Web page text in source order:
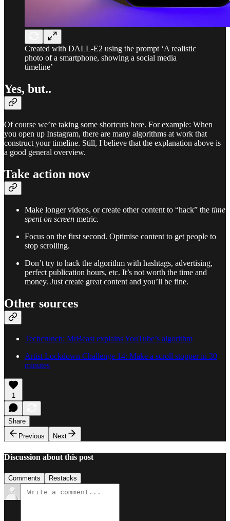
Created with DALL-E2 using the prompt ‘A realistic
photo of a smartphone, showing a social media
timeline’
Yes, but..
Of course we’re taking some shortcuts here. For example: When
you open up Instagram, there are many algorithms at work that
construct your timeline. Still, I believe that the explanation above is
a good general overview.
Take action now
Make longer videos, or create other content to “hack” the time
spent on screen metric.
Focus on the first second. Optimise content to get people to
stop scrolling.
Don’t try to hack the algorithm with hashtags, advertising,
perfect publication hours, etc. It’s not worth the time and
money. Just create great content and you’ll be fine.
Other sources
Techcrunch: MrBeast explains YouTube’s algorithm
Artist Lockdown Challenge 14: Make a scroll stopper in 30
minutes
1
Share
Previous
Next
Discussion about this post
Comments Restacks